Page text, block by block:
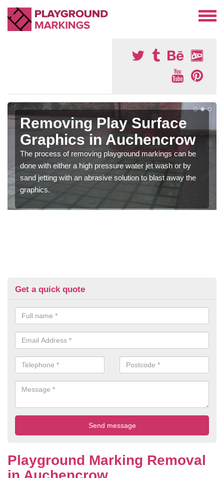
Removing Play Surface
Graphics in Auchencrow
The process of removing playground markings can be
done with either a high pressure water jet wash or by
sand jetting with an abrasive solution to blast away the
graphics.
Get a quick quote
Playground Marking Removal